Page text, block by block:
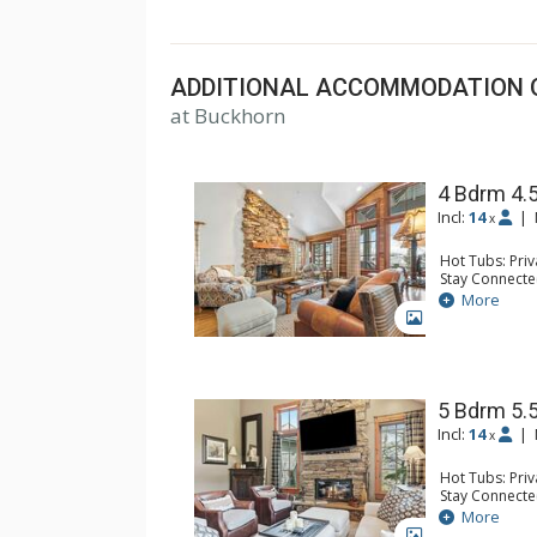
ADDITIONAL ACCOMMODATION
at Buckhorn
4 Bdrm
Incl: 14 x |
Hot Tubs:
Stay
Table, Media
Maker,
Bathroom: 1/
Bathroom,
More
5 Bdrm
Incl: 14 x |
Hot Tubs:
Stay
Entertainment:
Parking: Garage
More